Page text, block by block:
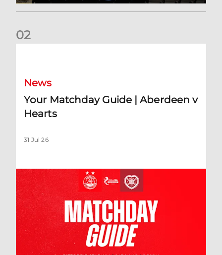
02
News
Your Matchday Guide | Aberdeen v
Hearts
31 Jul 26